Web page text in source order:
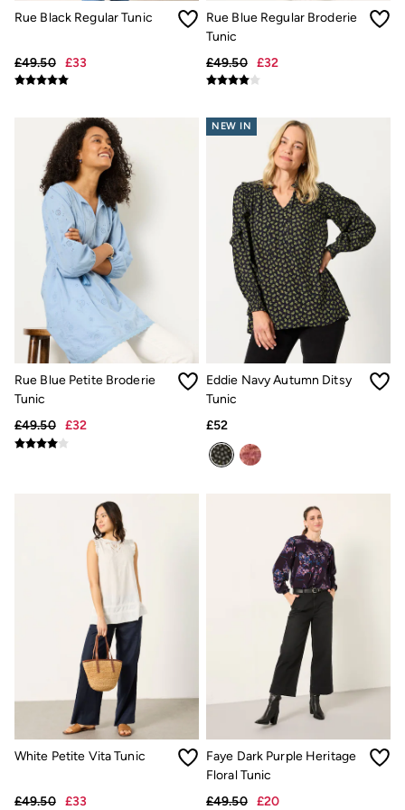
Bags & Purses
Hair Accessories
Jewellery
Slippers
Trainers
3 for 2 Socks
3 for 2 Underwear
Copper & Black
Occasionwear
Holiday Shop
Denim Dressing
Multipacks
Wild Meadow Collection
Snoopy Collection
Gifts for Her
eGift Cards
Men
Men's Sale
All New In
Trending: Henley Tops
Linen Collection
All Trousers
Chinos
Jackets & Coats
Jeans
Knitwear
Polo Shirts
Shirts
Shorts
Sweatshirts & Hoodies
T-Shirts
Accessories
Bags & Wallets
Belts
Hats
Sunglasses
Footwear
Shop All Footwear
Rue Black Regular Tunic
£49.50 £33
Rue Blue Regular Broderie
Tunic
£49.50
£32
Rue Blue Petite Broderie
Tunic
£49.50
£32
NEW IN
Eddie Navy Autumn Ditsy
Tunic
£52
White Petite Vita Tunic
£49.50 £33
Faye Dark Purple Heritage
Floral Tunic
£49.50
£20